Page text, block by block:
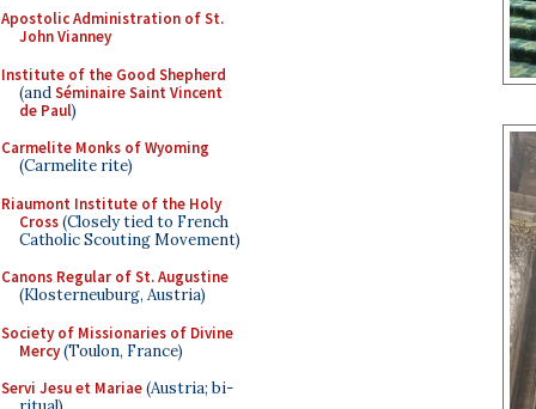
Apostolic Administration of St.
John Vianney
Institute of the Good Shepherd
(andSéminaire Saint Vincent
de Paul)
Carmelite Monks of Wyoming
(Carmelite rite)
Riaumont Institute of the Holy
Cross(Closely tied to French
Catholic Scouting Movement)
Canons Regular of St. Augustine
(Klosterneuburg, Austria)
Society of Missionaries of Divine
Mercy(Toulon, France)
Servi Jesu et Mariae(Austria; bi-